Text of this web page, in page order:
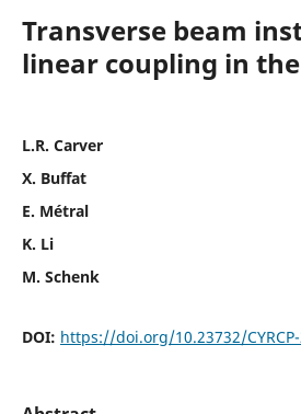
Transverse beam
linear coupling in the
L.R. Carver
X. Buffat
E. Métral
K. Li
M. Schenk
DOI: https://doi.org/10.23732/